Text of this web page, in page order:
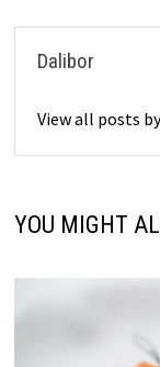
Dalibor
View all posts
YOU MIGHT